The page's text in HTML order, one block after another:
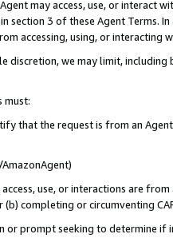
may access, use, or
section 3 of these Agent Terms.
accessing, using, or interacting
discretion, we may limit,
must:
that the request is from an
use, or interactions are
completing or circumventing
prompt seeking to determine if